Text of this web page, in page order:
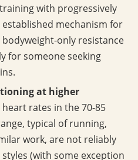
with progressively
mechanism for
bodyweight-only resistance
for someone seeking
at higher
rates in the 70-85
typical of running,
work, are not reliably
(with some exception